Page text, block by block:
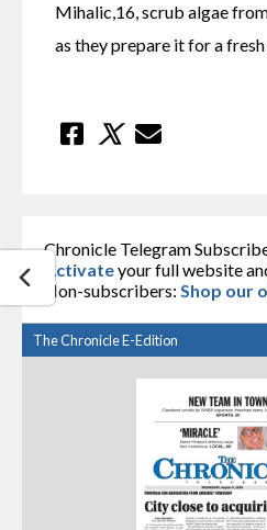
Mihalic,16, scrub algae
as they prepare it for a
Chronicle Telegram
Activateyour full website
Non-subscribers: Shop our
The Chronicle E-Edition